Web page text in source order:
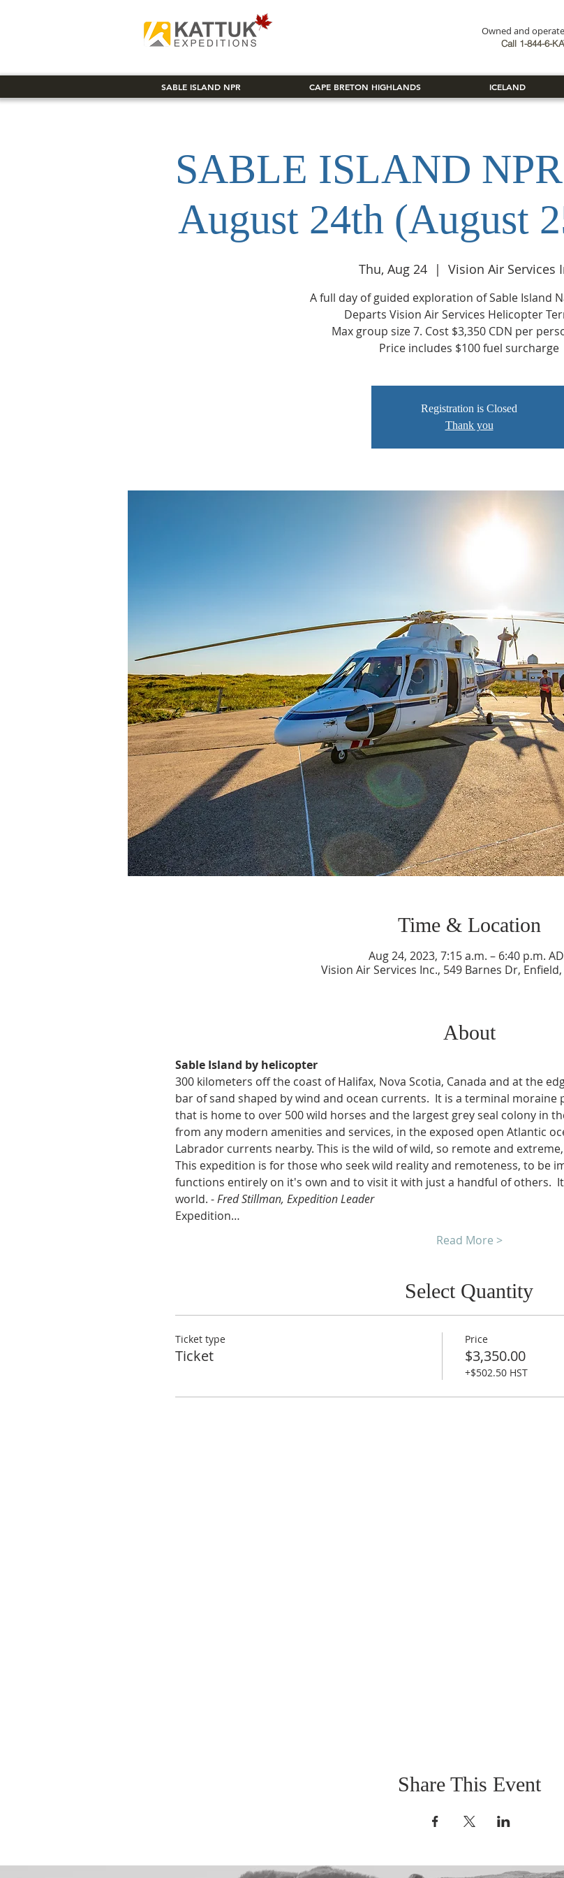
Owned and
Call 1-844-6-
SABLE ISLAND NPR CAPE BRETON HIGHLANDS ICELAND
SABLE ISLAND
August 24th (August
Thu, Aug 24
  |
Vision Air Services
A full day of guided exploration of Sable Island
Departs Vision Air Services Helicopter
Max group size 7. Cost $3,350 CDN per
Price includes $100 fuel surcharge
Registration is Closed
Thank you
Time & Location
Aug 24, 2023, 7:15 a.m. – 6:40 p.m.
Vision Air Services Inc., 549 Barnes Dr, Enfield,
About
Sable Island by helicopter
300 kilometers off the coast of Halifax, Nova Scotia, Canada and at the
bar of sand shaped by wind and ocean currents.  It is a terminal moraine
that is home to over 500 wild horses and the largest grey seal colony in
from any modern amenities and services, in the exposed open Atlantic
Labrador currents nearby. This is the wild of wild, so remote and
This expedition is for those who seek wild reality and remoteness, to be
functions entirely on it's own and to visit it with just a handful of others.
world. - Fred Stillman, Expedition Leader
Expedition…
Read More >
Select Quantity
Ticket type
Ticket
Price
$3,350.00
+$502.50 HST
Share This Event